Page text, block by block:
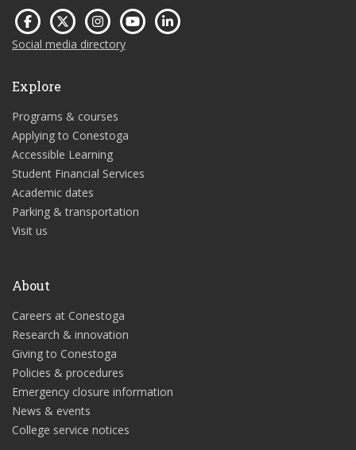
Social media directory
Explore
Programs & courses
Applying to Conestoga
Accessible Learning
Student Financial Services
Academic dates
Parking & transportation
Visit us
About
Careers at Conestoga
Research & innovation
Giving to Conestoga
Policies & procedures
Emergency closure information
News & events
College service notices